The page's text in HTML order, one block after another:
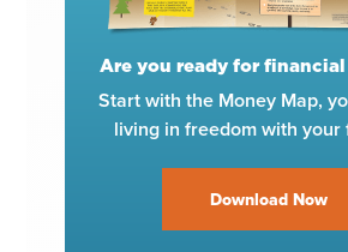
Are you ready for
Start with the Money Map,
living in freedom with your
Download Now